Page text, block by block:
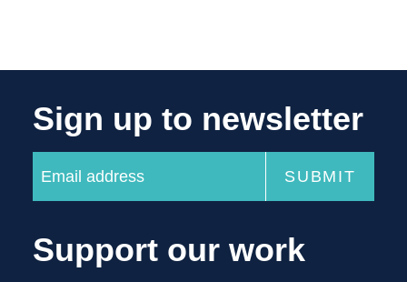
Sign up to newsletter
Support our work